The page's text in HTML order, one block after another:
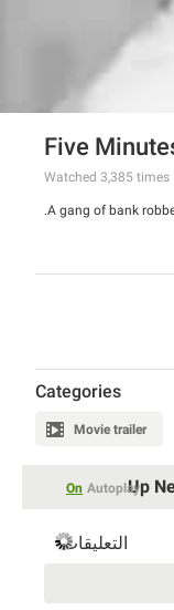
Five
Watched 3,385 times
A gang of bank
Categories
Movie trailer
Up
Autoplay
On
التعليقات